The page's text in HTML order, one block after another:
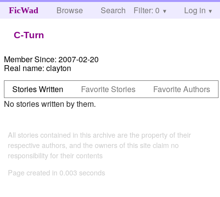
FicWad Browse Search Help
Filter: 0 Log in
C-Turn
Member Since: 2007-02-20
Real name: clayton
Stories Written
Favorite Stories
Favorite Authors
No stories written by them.
All stories contained in this archive are the property of their
respective authors, and the owners of this site claim no
responsibility for their contents
Page created in 0.003 seconds